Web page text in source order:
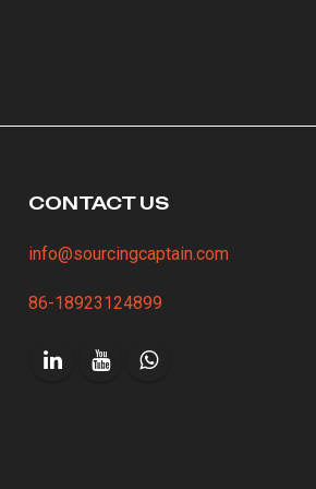
CONTACT US
info@sourcingcaptain.com
86-18923124899